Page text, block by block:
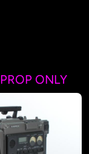
PROP ONLY